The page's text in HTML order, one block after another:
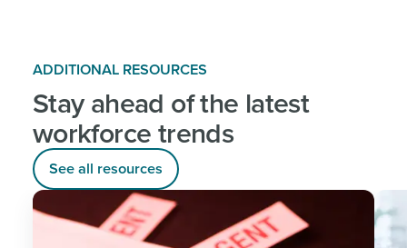
ADDITIONAL RESOURCES
Stay ahead of the latest
workforce trends
See all resources